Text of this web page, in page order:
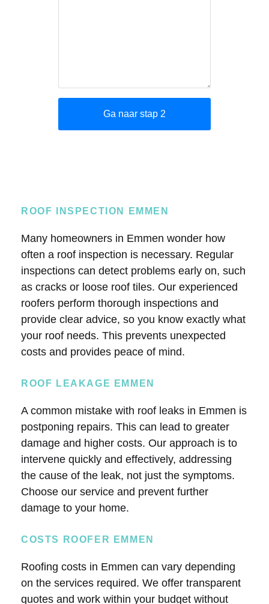
ROOF INSPECTION EMMEN
Many homeowners in Emmen wonder how
often a roof inspection is necessary. Regular
inspections can detect problems early on, such
as cracks or loose roof tiles. Our experienced
roofers perform thorough inspections and
provide clear advice, so you know exactly what
your roof needs. This prevents unexpected
costs and provides peace of mind.
ROOF LEAKAGE EMMEN
A common mistake with roof leaks in Emmen is
postponing repairs. This can lead to greater
damage and higher costs. Our approach is to
intervene quickly and effectively, addressing
the cause of the leak, not just the symptoms.
Choose our service and prevent further
damage to your home.
COSTS ROOFER EMMEN
Roofing costs in Emmen can vary depending
on the services required. We offer transparent
quotes and work within your budget without